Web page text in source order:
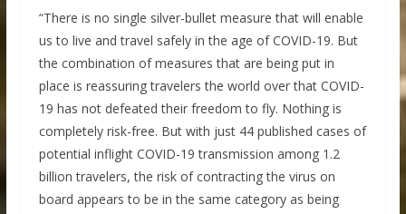
“There is no single silver-bullet measure that will enable
us to live and travel safely in the age of COVID-19. But
the combination of measures that are being put in
place is reassuring travelers the world over that COVID-
19 has not defeated their freedom to fly. Nothing is
completely risk-free. But with just 44 published cases of
potential inflight COVID-19 transmission among 1.2
billion travelers, the risk of contracting the virus on
board appears to be in the same category as being